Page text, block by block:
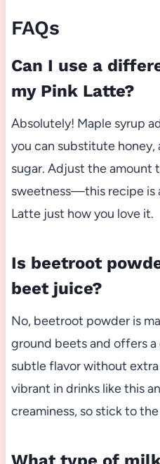
FAQs
Can I use a
my Pink Latte?
Absolutely! Maple syrup
you can substitute honey,
sugar. Adjust the amount
sweetness—this recipe is
Latte just how you love it.
Is beetroot
beet juice?
No, beetroot powder is
ground beets and offers
subtle flavor without extra
vibrant in drinks like this
creaminess, so stick to